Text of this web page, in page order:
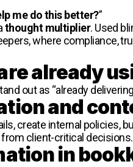
me do this better?”
thought multiplier. Used
where compliance,
already
out as “already
and
create internal policies,
client-critical decisions.
in